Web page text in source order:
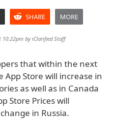
SHARE MORE
10:22pm byiClarified Staff
that within the next
App Store will increase in
as well as in Canada
Store Prices will
in Russia.